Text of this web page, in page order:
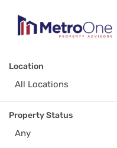
Location
All Locations
Property Status
Any